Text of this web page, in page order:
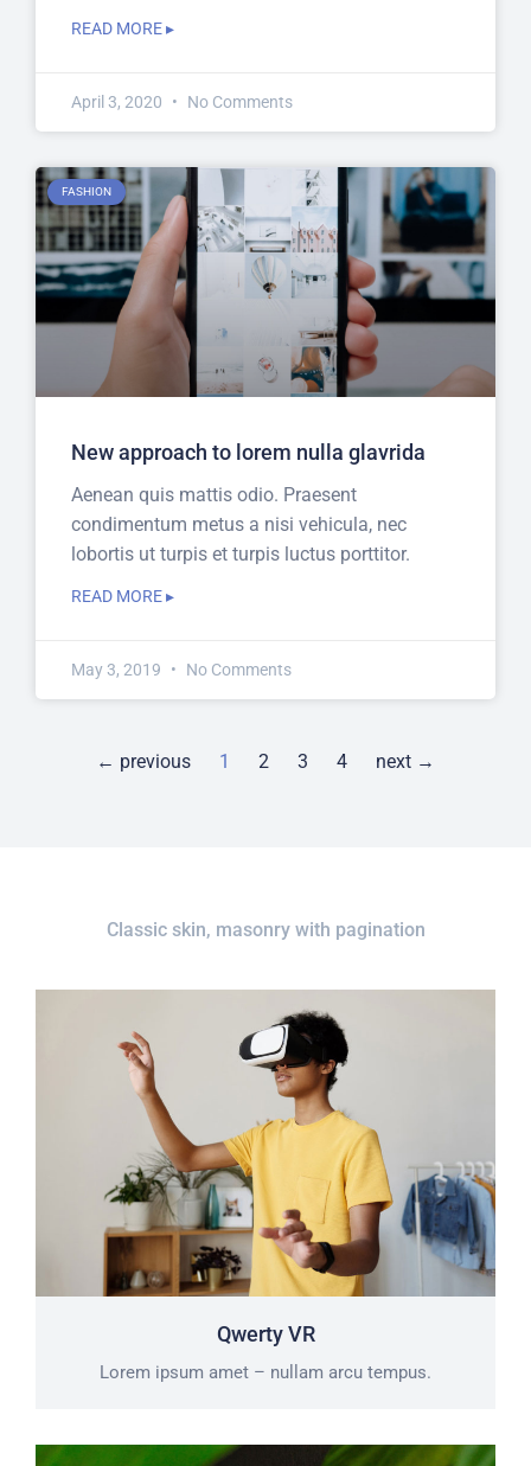
READ MORE ▸
April 3, 2020 No Comments
FASHION
New approach to lorem nulla glavrida
Aenean quis mattis odio. Praesent
condimentum metus a nisi vehicula, nec
lobortis ut turpis et turpis luctus porttitor.
READ MORE ▸
May 3, 2019 No Comments
← previous 1 2 3 4 next →
Classic skin, masonry with pagination
Qwerty VR
Lorem ipsum amet – nullam arcu tempus.